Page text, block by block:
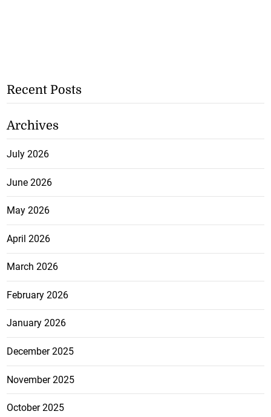
Recent Posts
Archives
July 2026
June 2026
May 2026
April 2026
March 2026
February 2026
January 2026
December 2025
November 2025
October 2025